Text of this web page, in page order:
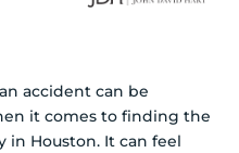
accident can be
it comes to finding the
Houston. It can feel